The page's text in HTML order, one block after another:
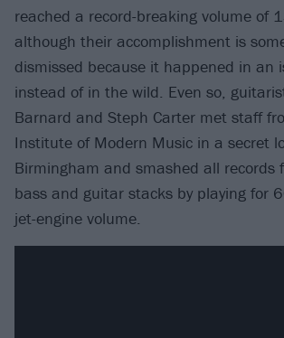
reached a record-breaking volume of
although their accomplishment is
dismissed because it happened in an
instead of in the wild. Even so,
Barnard and Steph Carter met staff
Institute of Modern Music in a secret
Birmingham and smashed all records
bass and guitar stacks by playing for
jet-engine volume.